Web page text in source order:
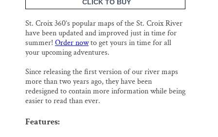
CLICK TO BUY
St. Croix 360’s popular maps of the St. Croix River
have been updated and improved just in time for
summer! Order nowto get yours in time for all
your upcoming adventures.
Since releasing the first version of our river maps
more than two years ago, they have been
redesigned to contain more information while being
easier to read than ever.
Features: